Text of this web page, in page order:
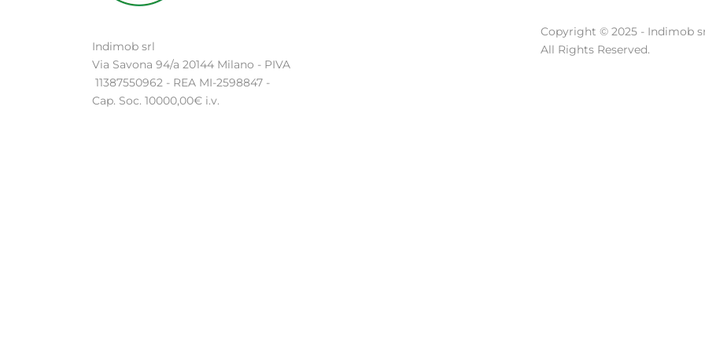
Indimob srl
Via Savona 94/a 20144 Milano - PIVA
11387550962 - REA MI-2598847 -
Cap. Soc. 10000,00€ i.v.
Copyright © 2025 - Indimob
All Rights Reserved.